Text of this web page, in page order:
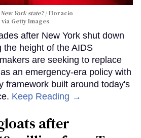
York state? Horacio
Getty Images
after New York shut down
the height of the AIDS
are seeking to replace
an emergency-era policy with
framework built around today's
Keep Reading →
after